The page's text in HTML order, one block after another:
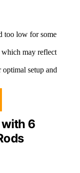
too low for some
may reflect
setup and
6